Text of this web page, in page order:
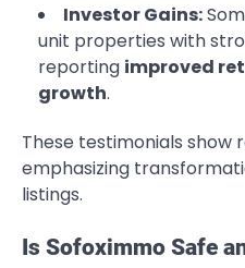
Investor Gains:
unit properties with
reporting improved
growth.
These testimonials show
emphasizing
listings.
Is Sofoximmo Safe